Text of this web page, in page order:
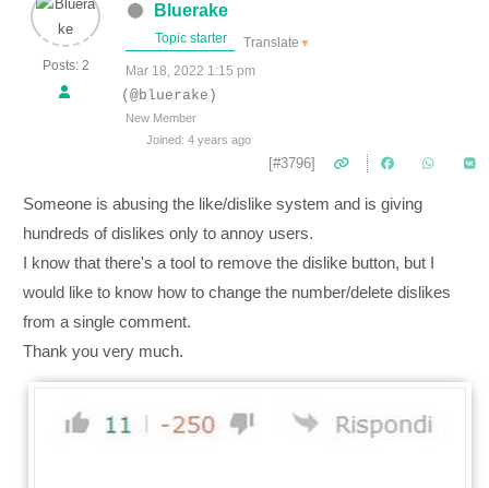
Posts: 2
Bluerake
Topic starter Translate ▼
Mar 18, 2022 1:15 pm
(@bluerake)
New Member
Joined: 4 years ago
[#3796]
Someone is abusing the like/dislike system and is giving
hundreds of dislikes only to annoy users.
I know that there's a tool to remove the dislike button, but I
would like to know how to change the number/delete dislikes
from a single comment.
Thank you very much.